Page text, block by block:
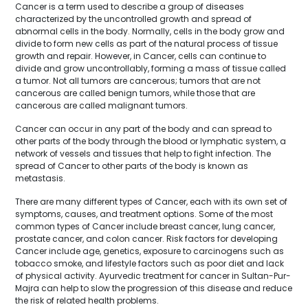
Cancer is a term used to describe a group of diseases
characterized by the uncontrolled growth and spread of
abnormal cells in the body. Normally, cells in the body grow and
divide to form new cells as part of the natural process of tissue
growth and repair. However, in Cancer, cells can continue to
divide and grow uncontrollably, forming a mass of tissue called
a tumor. Not all tumors are cancerous; tumors that are not
cancerous are called benign tumors, while those that are
cancerous are called malignant tumors.
Cancer can occur in any part of the body and can spread to
other parts of the body through the blood or lymphatic system, a
network of vessels and tissues that help to fight infection. The
spread of Cancer to other parts of the body is known as
metastasis.
There are many different types of Cancer, each with its own set of
symptoms, causes, and treatment options. Some of the most
common types of Cancer include breast cancer, lung cancer,
prostate cancer, and colon cancer. Risk factors for developing
Cancer include age, genetics, exposure to carcinogens such as
tobacco smoke, and lifestyle factors such as poor diet and lack
of physical activity. Ayurvedic treatment for cancer in Sultan-Pur-
Majra can help to slow the progression of this disease and reduce
the risk of related health problems.